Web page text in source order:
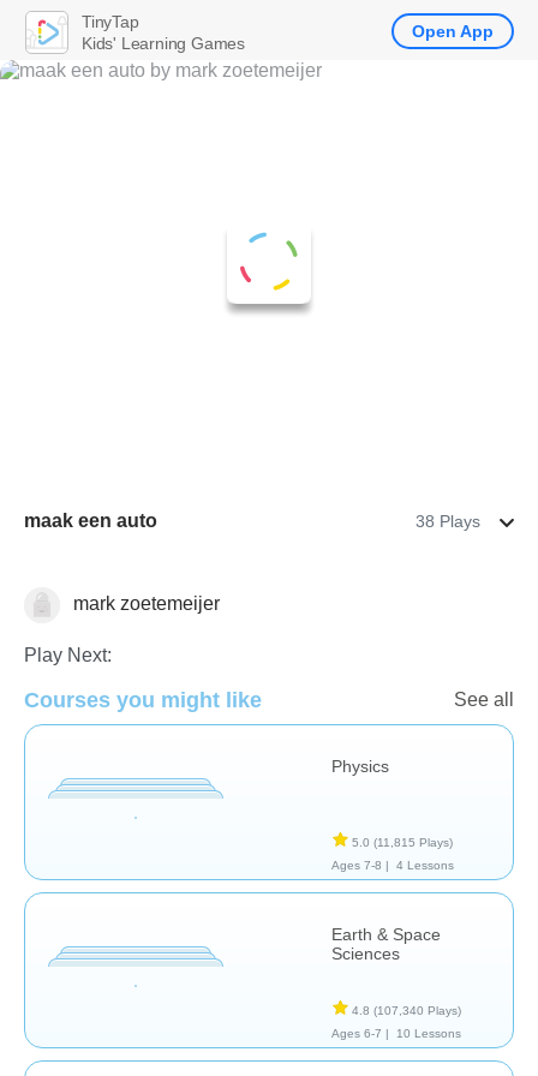
maak een auto 38 Plays
Tinypediamark zoetemeijer
Play Next:
Courses you might like See all
Physics
5.0 (11,815 Plays)
Ages 7-8 |
4 Lessons
Earth & Space
Sciences
4.8 (107,340 Plays)
Ages 6-7 |
10 Lessons
TinyTap
Kids' Learning Games
Open App